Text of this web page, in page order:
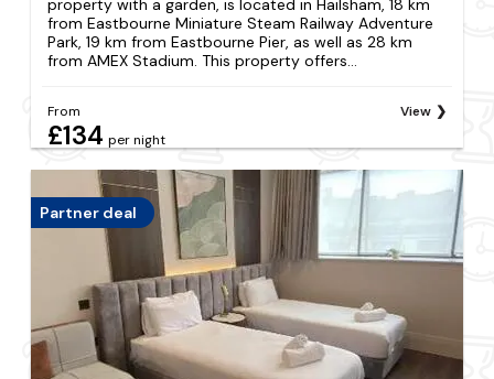
property with a garden, is located in Hailsham, 18 km
from Eastbourne Miniature Steam Railway Adventure
Park, 19 km from Eastbourne Pier, as well as 28 km
from AMEX Stadium. This property offers...
From
£134 per night
View
Partner deal